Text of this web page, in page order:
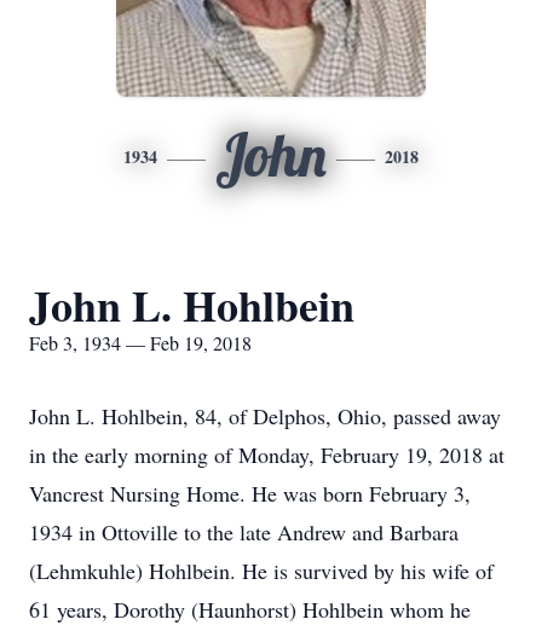
1934 John 2018
John L. Hohlbein
Feb 3, 1934 — Feb 19, 2018
John L. Hohlbein, 84, of Delphos, Ohio, passed away
in the early morning of Monday, February 19, 2018 at
Vancrest Nursing Home. He was born February 3,
1934 in Ottoville to the late Andrew and Barbara
(Lehmkuhle) Hohlbein. He is survived by his wife of
61 years, Dorothy (Haunhorst) Hohlbein whom he